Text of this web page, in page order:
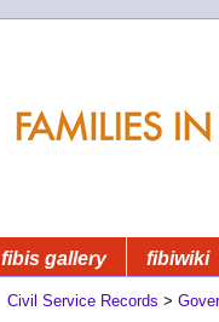
fibis gallery fibiwiki
Civil Service Records >